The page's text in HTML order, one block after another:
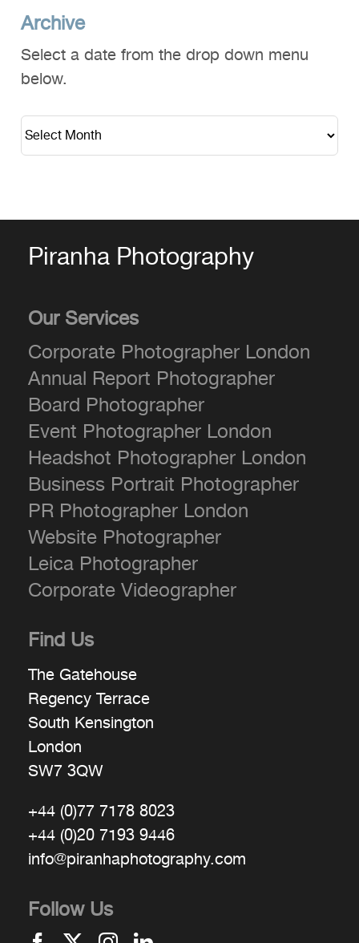
Archive
Select a date from the drop down menu
below.
Piranha Photography
Our Services
Corporate Photographer London
Annual Report Photographer
Board Photographer
Event Photographer London
Headshot Photographer London
Business Portrait Photographer
PR Photographer London
Website Photographer
Leica Photographer
Corporate Videographer
Find Us
The Gatehouse
Regency Terrace
South Kensington
London
SW7 3QW
+44 (0)77 7178 8023
+44 (0)20 7193 9446
info@piranhaphotography.com
Follow Us